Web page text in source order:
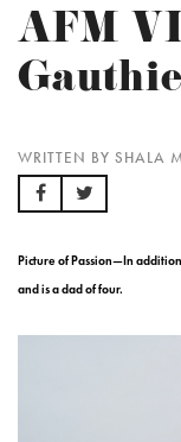
AFM
WRITTEN BY SHALA
Picture of Passion—In
and is a dad of four.